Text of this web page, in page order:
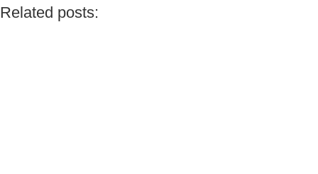
or are self-employed, a consultant would be able to assist you
in presenting a clearer and more favorable tax profile.
Related posts: